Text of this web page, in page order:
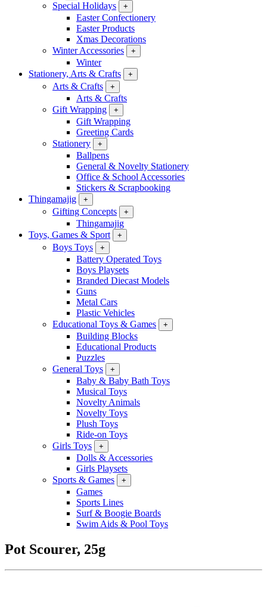
Special Holidays +
Easter Confectionery
Easter Products
Xmas Decorations
Winter Accessories
+
Winter
Stationery, Arts & Crafts
+
Arts & Crafts +
Arts & Crafts
Gift Wrapping
+
Gift Wrapping
Greeting Cards
Stationery
+
Ballpens
General & Novelty Stationery
Office & School Accessories
Stickers & Scrapbooking
Thingamajig
+
Gifting Concepts +
Thingamajig
Toys, Games & Sport
+
Boys Toys +
Battery Operated Toys
Boys Playsets
Branded Diecast Models
Guns
Metal Cars
Plastic Vehicles
Educational Toys & Games
+
Building Blocks
Educational Products
Puzzles
General Toys
+
Baby & Baby Bath Toys
Musical Toys
Novelty Animals
Novelty Toys
Plush Toys
Ride-on Toys
Girls Toys
+
Dolls & Accessories
Girls Playsets
Sports & Games
+
Games
Sports Lines
Surf & Boogie Boards
Swim Aids & Pool Toys
Pot Scourer, 25g